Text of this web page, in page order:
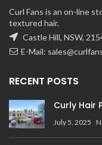
Curl Fans is an on-line
textured hair.
Castle Hill, NSW,
E-Mail:
RECENT POSTS
Curly Hair
July 5, 2025